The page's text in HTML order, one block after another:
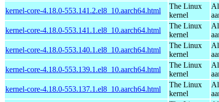
kernel-core-4.18.0-553.141.2.el8_10.aarch64.html
The Linux
kernel
kernel-core-4.18.0-553.141.1.el8_10.aarch64.html
The Linux
kernel
kernel-core-4.18.0-553.140.1.el8_10.aarch64.html
The Linux
kernel
kernel-core-4.18.0-553.139.1.el8_10.aarch64.html
The Linux
kernel
kernel-core-4.18.0-553.137.1.el8_10.aarch64.html
The Linux
kernel